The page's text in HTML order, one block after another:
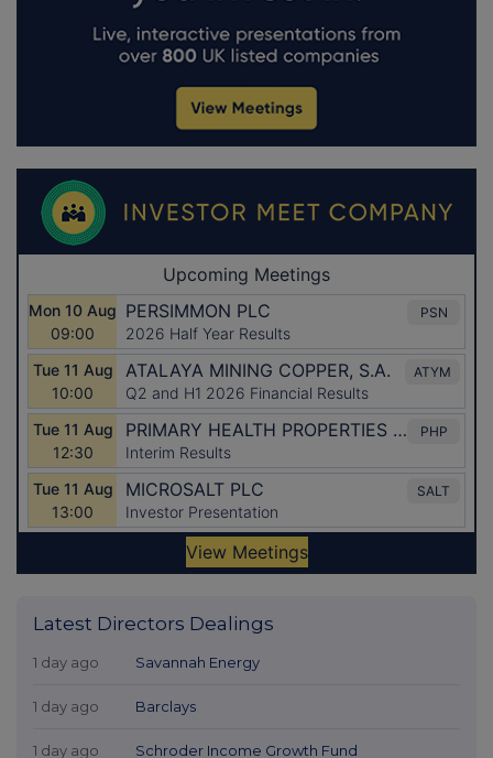
Latest Directors Dealings
1 day ago Savannah Energy
1 day ago Barclays
1 day ago Schroder Income Growth Fund